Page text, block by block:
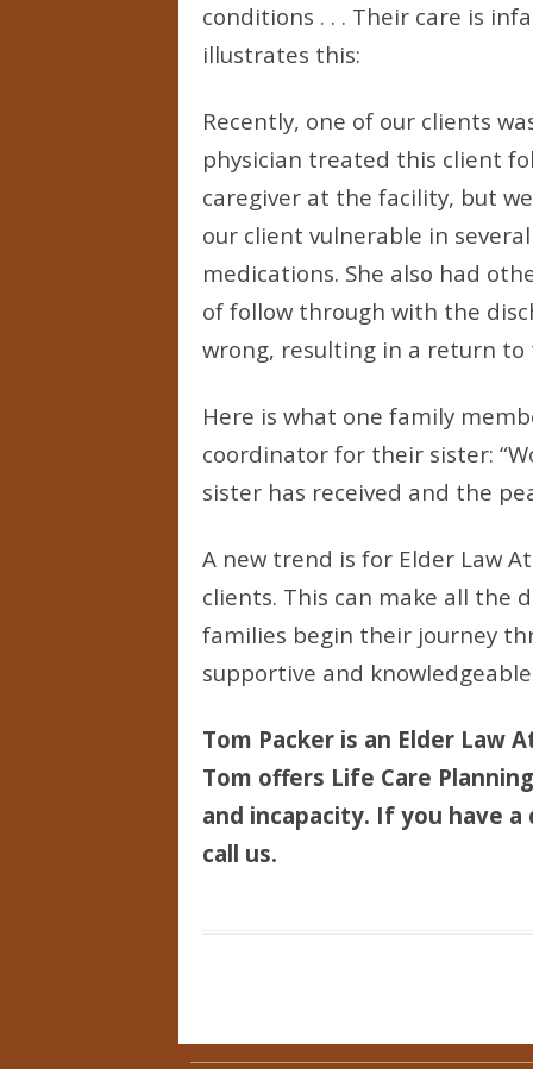
conditions . . . Their care is
illustrates this:
Recently, one of our clients
physician treated this client
caregiver at the facility, but
our client vulnerable in
medications. She also had
of follow through with the
wrong, resulting in a return to
Here is what one family
coordinator for their sister:
sister has received and the
A new trend is for Elder Law
clients. This can make all the
families begin their journey
supportive and
Tom Packer is an Elder Law
Tom offers Life Care
and incapacity. If you have a
call us.